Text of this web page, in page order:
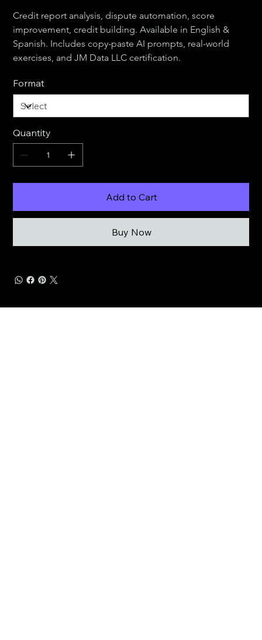
Credit report analysis, dispute automation, score
improvement, credit building. Available in English &
Spanish. Includes copy-paste AI prompts, real-world
exercises, and JM Data LLC certification.
Format
Quantity
Add to Cart
Buy Now